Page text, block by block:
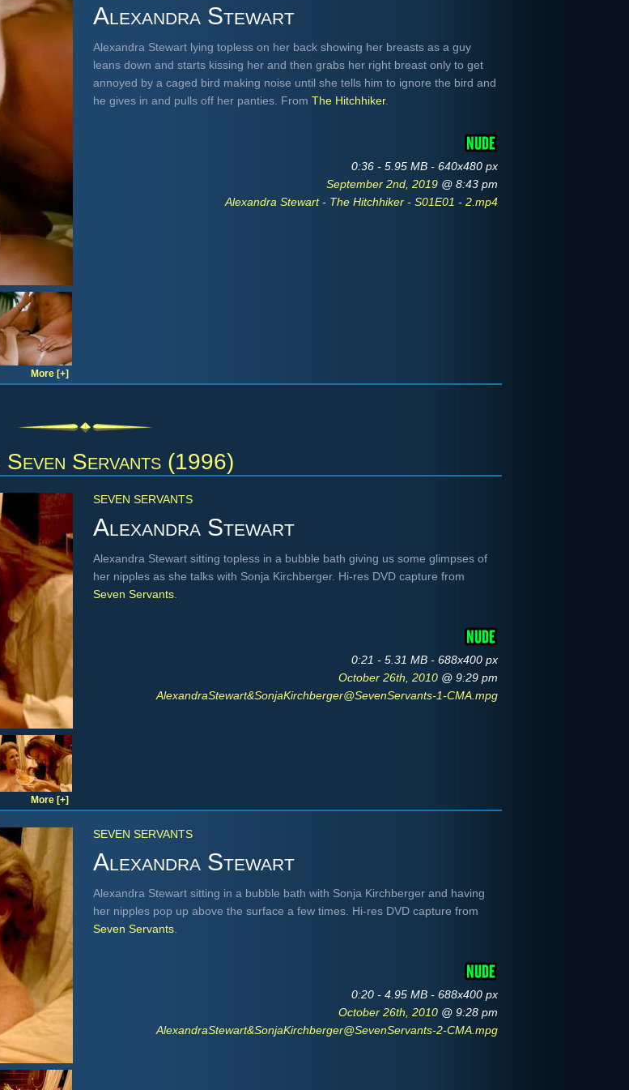
Alexandra Stewart
Alexandra Stewart lying topless on her back showing her breasts as a guy
leans down and starts kissing her and then grabs her right breast only to get
annoyed by a caged bird making noise until she tells him to ignore the bird and
he gives in and pulls off her panties. From The Hitchhiker.
0:36 - 5.95 MB - 640x480 px
September 2nd, 2019 @ 8:43 pm
Alexandra Stewart - The Hitchhiker - S01E01 - 2.mp4
More [+]
Seven Servants (1996)
SEVEN SERVANTS
Alexandra Stewart
Alexandra Stewart sitting topless in a bubble bath giving us some glimpses of
her nipples as she talks with Sonja Kirchberger. Hi-res DVD capture from
Seven Servants
0:21 - 5.31 MB - 688x400 px
October 26th, 2010 @ 9:29 pm
AlexandraStewart&SonjaKirchberger@SevenServants-1-CMA.mpg
More [+]
SEVEN SERVANTS
Alexandra Stewart
Alexandra Stewart sitting in a bubble bath with Sonja Kirchberger and having
her nipples pop up above the surface a few times. Hi-res DVD capture from
Seven Servants
0:20 - 4.95 MB - 688x400 px
October 26th, 2010 @ 9:28 pm
AlexandraStewart&SonjaKirchberger@SevenServants-2-CMA.mpg